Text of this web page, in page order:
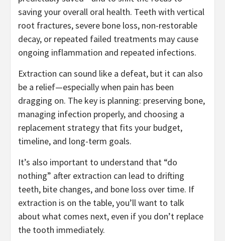
saving your overall oral health. Teeth with vertical
root fractures, severe bone loss, non-restorable
decay, or repeated failed treatments may cause
ongoing inflammation and repeated infections.
Extraction can sound like a defeat, but it can also
be a relief—especially when pain has been
dragging on. The key is planning: preserving bone,
managing infection properly, and choosing a
replacement strategy that fits your budget,
timeline, and long-term goals.
It’s also important to understand that “do
nothing” after extraction can lead to drifting
teeth, bite changes, and bone loss over time. If
extraction is on the table, you’ll want to talk
about what comes next, even if you don’t replace
the tooth immediately.